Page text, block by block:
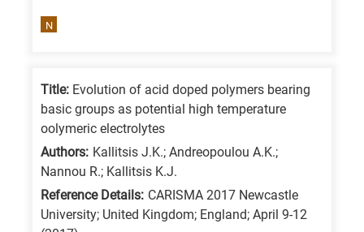
N
Title: Evolution of acid doped polymers bearing
basic groups as potential high temperature
oolymeric electrolytes
Authors: Kallitsis J.K.; Andreopoulou A.K.;
Nannou R.; Kallitsis K.J.
Reference Details: CARISMA 2017 Newcastle
University; United Kingdom; England; April 9-12